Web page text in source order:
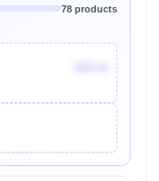
78 products